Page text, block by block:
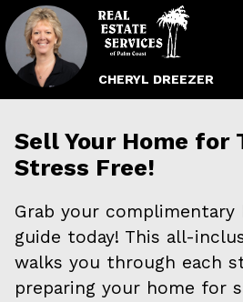
CHERYL DREEZER
Sell Your Home for
Stress Free!
Grab your complimentary
guide today! This all-
walks you through each
preparing your home for